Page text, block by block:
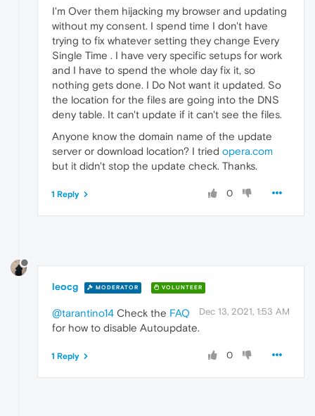
I'm Over them hijacking my browser and updating
without my consent. I spend time I don't have
trying to fix whatever setting they change Every
Single Time . I have very specific setups for work
and I have to spend the whole day fix it, so
nothing gets done. I Do Not want it updated. So
the location for the files are going into the DNS
deny table. It can't update if it can't see the files.
Anyone know the domain name of the update
server or download location? I tried opera.com
but it didn't stop the update check. Thanks.
0
1 Reply
leocg MODERATOR VOLUNTEER
Dec 13, 2021, 1:53 AM
@tarantino14 Check the FAQ
for how to disable Autoupdate.
0
1 Reply